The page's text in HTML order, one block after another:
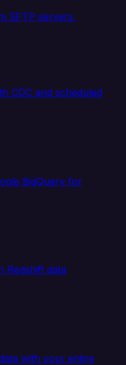
SFTP servers.
CDC and scheduled
BigQuery for
Redshift data
with your entire